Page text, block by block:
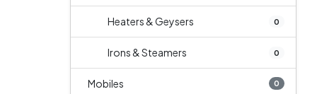
Heaters & Geysers 0
Irons & Steamers 0
Mobiles 0